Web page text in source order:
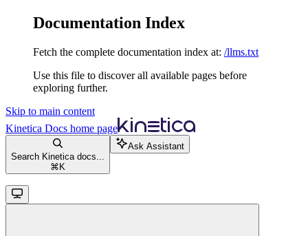
Documentation Index
Fetch the complete documentation index at: /llms.txt
Use this file to discover all available pages before
exploring further.
Skip to main content
Kinetica Docs home page
Search Kinetica docs...
⌘ K
Ask Assistant